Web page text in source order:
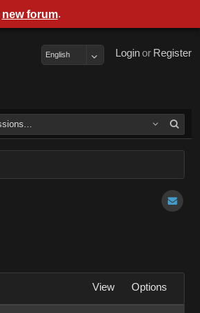
Register
or
Login
English
View Options
new forum.